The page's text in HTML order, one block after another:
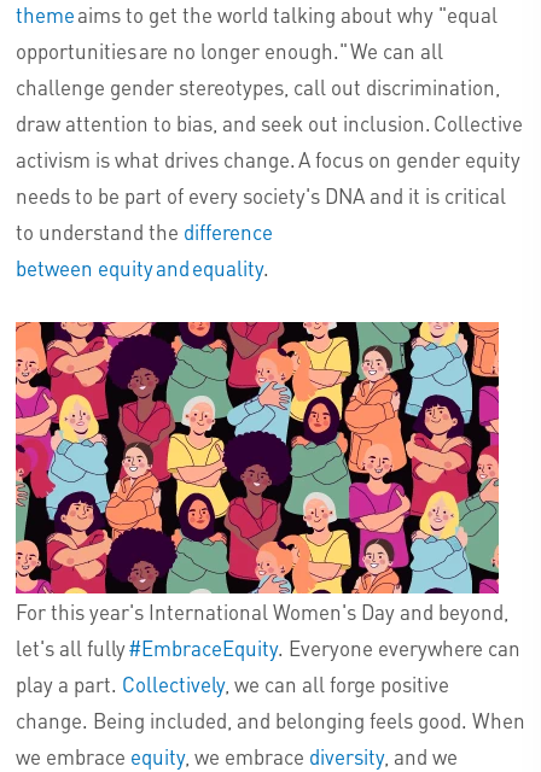
themeaims to get the world talking about why "equal
opportunities are no longer enough." We can all
challenge gender stereotypes, call out discrimination,
draw attention to bias, and seek out inclusion. Collective
activism is what drives change. A focus on gender equity
needs to be part of every society's DNA and it is critical
to understand the difference
between equity and equality.
For this year's International Women's Day and beyond,
let's all fully#EmbraceEquity. Everyone everywhere can
play a part. Collectively, we can all forge positive
change. Being included, and belonging feels good. When
we embrace equity, we embrace diversity, and we